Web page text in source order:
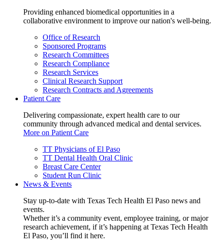
Providing enhanced biomedical opportunities in a
collaborative environment to improve our nation's well-being.
Office of Research
Sponsored Programs
Research Committees
Research Compliance
Research Services
Clinical Research Support
Research Contracts and Agreements
Patient Care
Delivering compassionate, expert health care to our
community through advanced medical and dental services.
More on Patient Care
TT Physicians of El Paso
TT Dental Health Oral Clinic
Breast Care Center
Student Run Clinic
News & Events
Stay up-to-date with Texas Tech Health El Paso news and
events.
Whether it’s a community event, employee training, or major
research achievement, if it’s happening at Texas Tech Health
El Paso, you’ll find it here.